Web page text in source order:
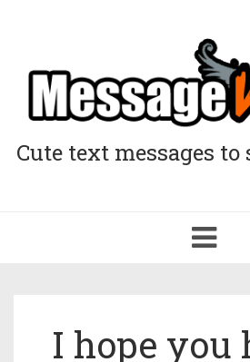
Cute text messages to
Toggle
I hope you